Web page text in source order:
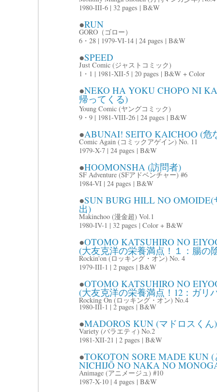
1980-III-6 | 32 pages | B&W
●RUN
GORO（ゴロー）
6・28 | 1979-VI-14 | 24 pages | B&W
●SPEED
Just Comic (ジャストコミック)
1・1 | 1981-XII-5 | 20 pages | B&W + Color
●NEKO HA YOKU CHOPO NI
帰ってくる)
Young Comic (ヤングコミック)
9・9 | 1981-VIII-26 | 24 pages | B&W
●ABUNAI! SEITO KAICHOO (危
Comic Again (コミックアゲイン) No. 11
1979-X-7 | 24 pages | B&W
●HOOMONSHA (訪問者)
SF Adventure (SFアドベンチャー) #6
1984-VI | 24 pages | B&W
●SUN BURG HILL NO
出)
Makinchoo (漫金超) Vol.1
1980-IV-1 | 32 pages | Color + B&W
●OTOMO KATSUHIRO NO
(大友克洋の栄養満点！１：腸の
Rockin'on (ロッキング・オン) No. 4
1979-III-1 | 2 pages | B&W
●OTOMO KATSUHIRO NO
(大友克洋の栄養満点！12：ガリ
Rocking On (ロッキング・オン) No.4
1980-III-1 | 2 pages | B&W
●MADOROS KUN (マドロスくん)
Variety (バラエティ) No.2
1981-XII-21 | 2 pages | B&W
●TOKOTON SORE MADE KUN
NICHIJŌ NO NAKA NO
Animage (アニメージュ) #10
1987-X-10 | 4 pages | B&W